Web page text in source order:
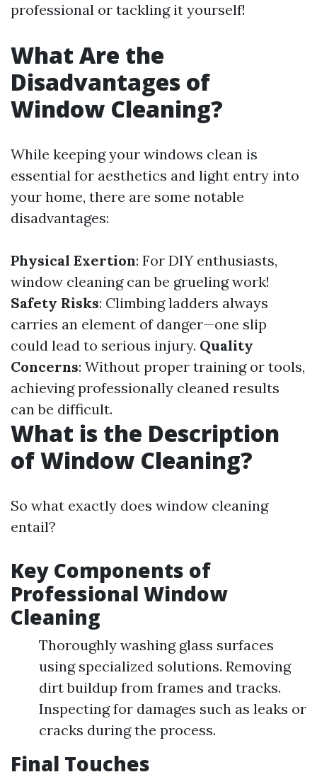
professional or tackling it yourself!
What Are the
Disadvantages of
Window Cleaning?
While keeping your windows clean is
essential for aesthetics and light entry into
your home, there are some notable
disadvantages:
Physical Exertion: For DIY enthusiasts,
window cleaning can be grueling work!
Safety Risks: Climbing ladders always
carries an element of danger—one slip
could lead to serious injury. Quality
Concerns: Without proper training or tools,
achieving professionally cleaned results
can be difficult.
What is the Description
of Window Cleaning?
So what exactly does window cleaning
entail?
Key Components of
Professional Window
Cleaning
Thoroughly washing glass surfaces
using specialized solutions. Removing
dirt buildup from frames and tracks.
Inspecting for damages such as leaks or
cracks during the process.
Final Touches